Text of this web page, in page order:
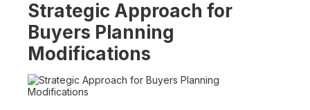
Strategic Approach for
Buyers Planning
Modifications